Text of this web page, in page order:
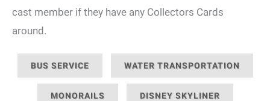
cast member if they have any Collectors Cards
around.
BUS SERVICE WATER TRANSPORTATION
MONORAILS DISNEY SKYLINER